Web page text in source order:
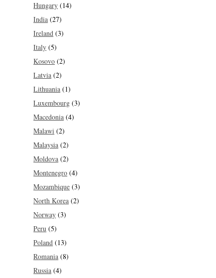
Hungary (14)
India (27)
Ireland (3)
Italy (5)
Kosovo (2)
Latvia (2)
Lithuania (1)
Luxembourg (3)
Macedonia (4)
Malawi (2)
Malaysia (2)
Moldova (2)
Montenegro (4)
Mozambique (3)
North Korea (2)
Norway (3)
Peru (5)
Poland (13)
Romania (8)
Russia (4)